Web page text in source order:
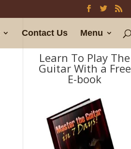
Contact Us Menu
Learn To Play The
Guitar With a Free
E-book